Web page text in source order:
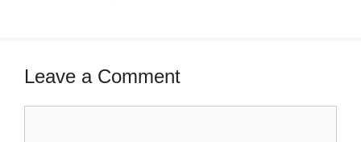
Leave a Comment